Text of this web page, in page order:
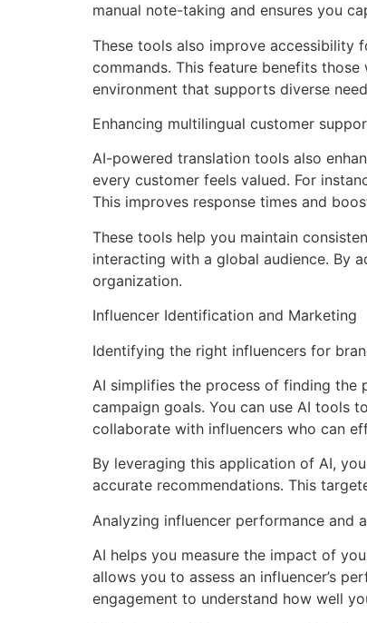
manual note-taking and ensures you
These tools also improve accessibility
commands. This feature benefits
environment that supports diverse
Enhancing multilingual customer
AI-powered translation tools also
every customer feels valued. For
This improves response times and
These tools help you maintain
interacting with a global audience. By
organization.
Influencer Identification and Marketing
Identifying the right influencers for
AI simplifies the process of finding
campaign goals. You can use AI tools
collaborate with influencers who can
By leveraging this application of AI,
accurate recommendations. This
Analyzing influencer performance and
AI helps you measure the impact of
allows you to assess an influencer’s
engagement to understand how well